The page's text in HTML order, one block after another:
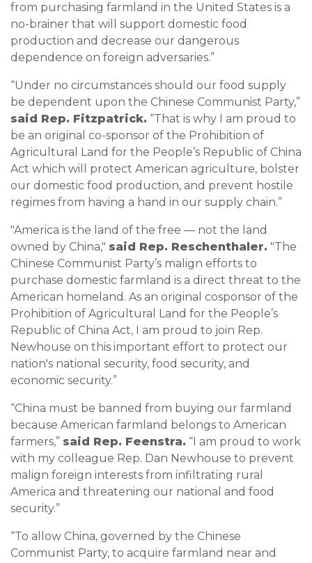
from purchasing farmland in the United States is a
no-brainer that will support domestic food
production and decrease our dangerous
dependence on foreign adversaries.”
“Under no circumstances should our food supply
be dependent upon the Chinese Communist Party,”
said Rep. Fitzpatrick. “That is why I am proud to
be an original co-sponsor of the Prohibition of
Agricultural Land for the People’s Republic of China
Act which will protect American agriculture, bolster
our domestic food production, and prevent hostile
regimes from having a hand in our supply chain.”
"America is the land of the free — not the land
owned by China," said Rep. Reschenthaler. "The
Chinese Communist Party’s malign efforts to
purchase domestic farmland is a direct threat to the
American homeland. As an original cosponsor of the
Prohibition of Agricultural Land for the People’s
Republic of China Act, I am proud to join Rep.
Newhouse on this important effort to protect our
nation's national security, food security, and
economic security.”
“China must be banned from buying our farmland
because American farmland belongs to American
farmers,” said Rep. Feenstra. “I am proud to work
with my colleague Rep. Dan Newhouse to prevent
malign foreign interests from infiltrating rural
America and threatening our national and food
security.”
“To allow China, governed by the Chinese
Communist Party, to acquire farmland near and